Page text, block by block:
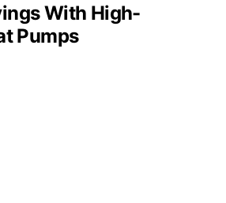
With High-
Pumps